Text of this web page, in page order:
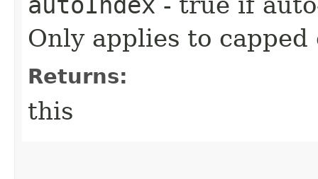
Only applies to
Returns:
this